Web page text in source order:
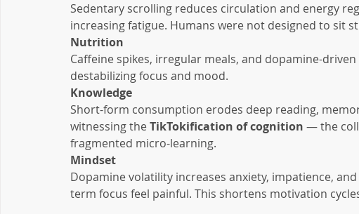
Sedentary scrolling reduces circulation and energy
increasing fatigue. Humans were not designed to sit
Nutrition
Caffeine spikes, irregular meals, and dopamine-
destabilizing focus and mood.
Knowledge
Short-form consumption erodes deep reading,
witnessing the TikTokification of cognition — the
fragmented micro-learning.
Mindset
Dopamine volatility increases anxiety, impatience,
term focus feel painful. This shortens motivation